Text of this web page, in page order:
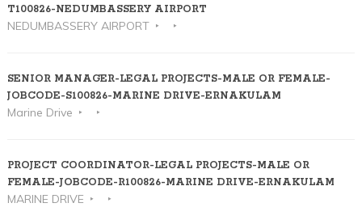
T100826-NEDUMBASSERY AIRPORT
NEDUMBASSERY AIRPORT
SENIOR MANAGER-LEGAL PROJECTS-MALE OR FEMALE-
JOBCODE-S100826-MARINE DRIVE-ERNAKULAM
Marine Drive
PROJECT COORDINATOR-LEGAL PROJECTS-MALE OR
FEMALE-JOBCODE-R100826-MARINE DRIVE-ERNAKULAM
MARINE DRIVE